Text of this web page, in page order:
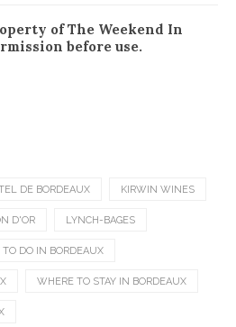
of The Weekend In
before use.
DE BORDEAUX KIRWIN WINES
D'OR LYNCH-BAGES
DO IN BORDEAUX
WHERE TO STAY IN BORDEAUX